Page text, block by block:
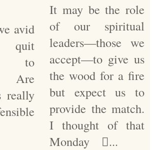
avid
quit
to
Are
really
It may be the role
of our spiritual
leaders—those we
accept—to give us
the wood for a fire
but expect us to
provide the match.
I thought of that
Monday ...